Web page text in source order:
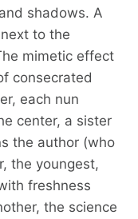
shadows. A
to the
mimetic effect
consecrated
each nun
center, a sister
the author (who
the youngest,
freshness
the science